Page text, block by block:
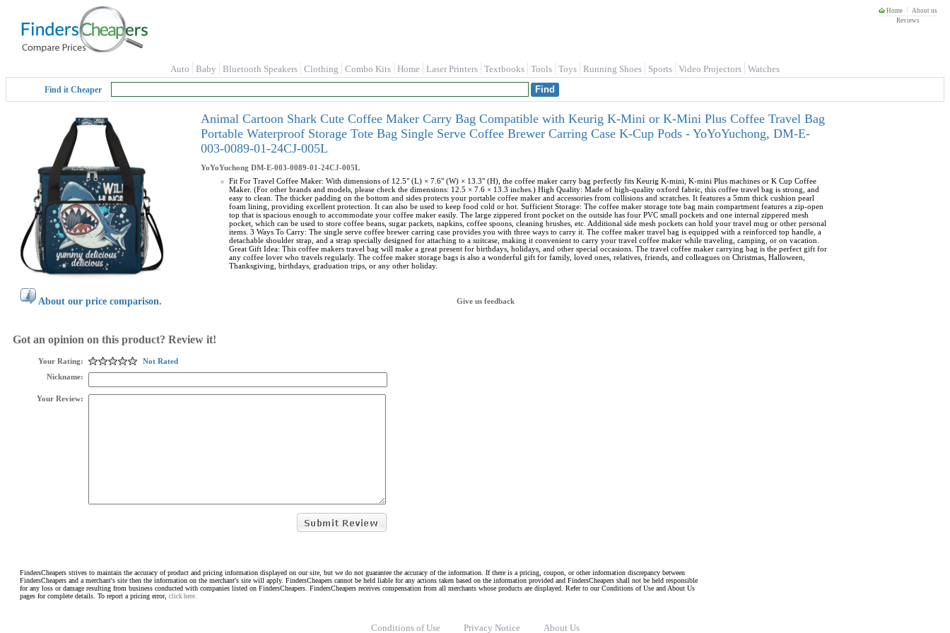
Home
About us
Reviews
Auto Baby Bluetooth Speakers Clothing Combo Kits Home Laser Printers Textbooks Tools Toys Running Shoes Sports Video Projectors Watches
Find it Cheaper
Animal Cartoon Shark Cute Coffee Maker Carry Bag Compatible with Keurig K-Mini or K-Mini Plus Coffee Travel Bag
Portable Waterproof Storage Tote Bag Single Serve Coffee Brewer Carring Case K-Cup Pods - YoYoYuchong, DM-E-
003-0089-01-24CJ-005L
YoYoYuchong DM-E-003-0089-01-24CJ-005L
Fit For Travel Coffee Maker: With dimensions of 12.5" (L) × 7.6" (W) × 13.3" (H), the coffee maker carry bag perfectly fits Keurig K-mini, K-mini Plus machines or K Cup Coffee
Maker. (For other brands and models, please check the dimensions: 12.5 × 7.6 × 13.3 inches.) High Quality: Made of high-quality oxford fabric, this coffee travel bag is strong, and
easy to clean. The thicker padding on the bottom and sides protects your portable coffee maker and accessories from collisions and scratches. It features a 5mm thick cushion pearl
foam lining, providing excellent protection. It can also be used to keep food cold or hot. Sufficient Storage: The coffee maker storage tote bag main compartment features a zip-open
top that is spacious enough to accommodate your coffee maker easily. The large zippered front pocket on the outside has four PVC small pockets and one internal zippered mesh
pocket, which can be used to store coffee beans, sugar packets, napkins, coffee spoons, cleaning brushes, etc. Additional side mesh pockets can hold your travel mug or other personal
items. 3 Ways To Carry: The single serve coffee brewer carring case provides you with three ways to carry it. The coffee maker travel bag is equipped with a reinforced top handle, a
detachable shoulder strap, and a strap specially designed for attaching to a suitcase, making it convenient to carry your travel coffee maker while traveling, camping, or on vacation.
Great Gift Idea: This coffee makers travel bag will make a great present for birthdays, holidays, and other special occasions. The travel coffee maker carrying bag is the perfect gift for
any coffee lover who travels regularly. The coffee maker storage bags is also a wonderful gift for family, loved ones, relatives, friends, and colleagues on Christmas, Halloween,
Thanksgiving, birthdays, graduation trips, or any other holiday.
About our price comparison. Give us feedback
Got an opinion on this product? Review it!
Your Rating:
Not Rated
Nickname:
Your Review:
FindersCheapers strives to maintain the accuracy of product and pricing information displayed on our site, but we do not guarantee the accuracy of the information. If there is a pricing, coupon, or other information discrepancy between
FindersCheapers and a merchant's site then the information on the merchant's site will apply. FindersCheapers cannot be held liable for any actions taken based on the information provided and FindersCheapers shall not be held responsible
for any loss or damage resulting from business conducted with companies listed on FindersCheapers. FindersCheapers receives compensation from all merchants whose products are displayed. Refer to our Conditions of Use and About Us
pages for complete details. To report a pricing error, click here.
Conditions of Use Privacy Notice About Us